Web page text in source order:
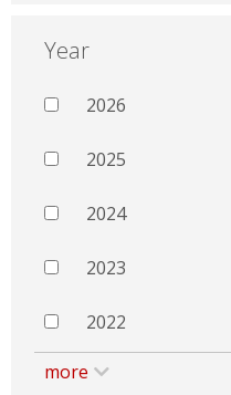
Year
2026
2025
2024
2023
2022
more